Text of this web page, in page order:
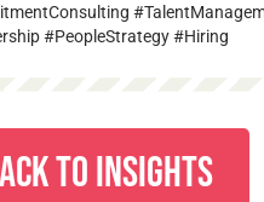
#PeopleStrategy #Hiring
TO INSIGHTS